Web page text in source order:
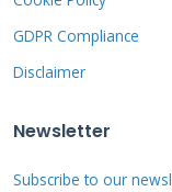
Roof
GDPR Compliance
Disclaimer
Newsletter
Subscribe to our